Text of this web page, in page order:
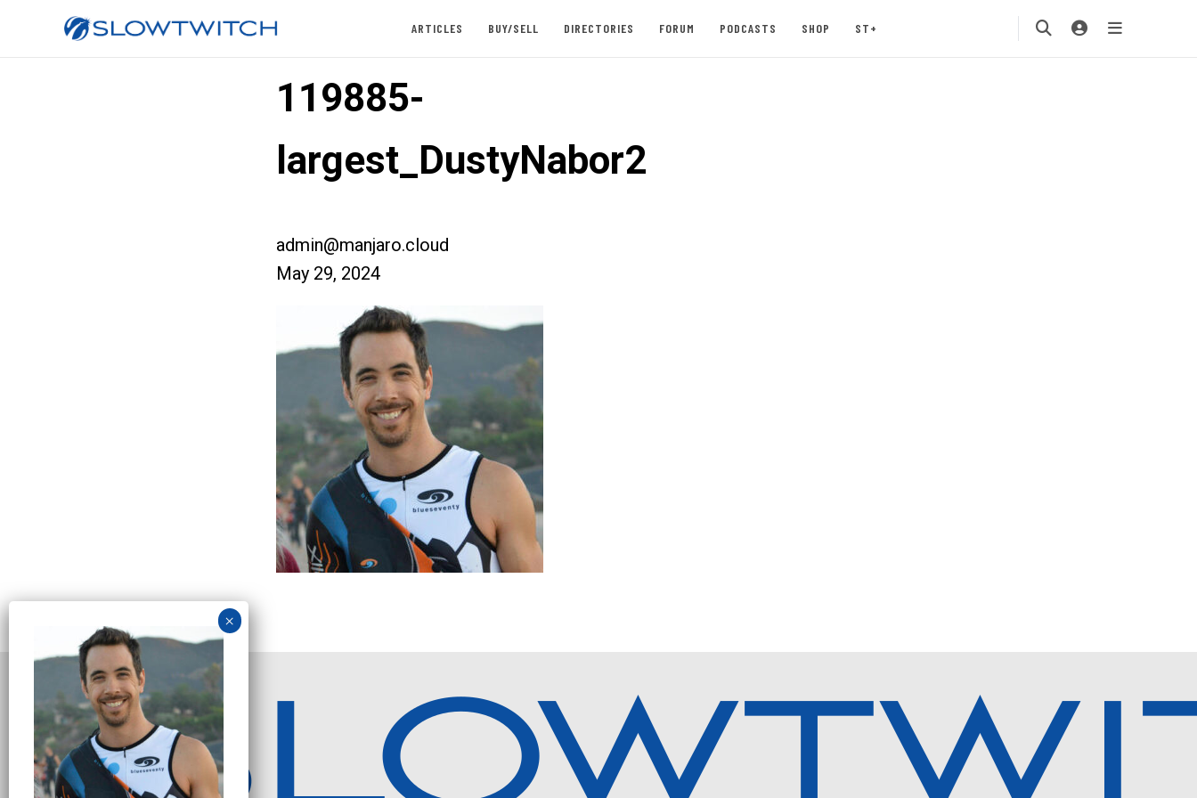
ARTICLES BUY/SELL DIRECTORIES FORUM PODCASTS SHOP ST+
119885-
largest_DustyNabor2
admin@manjaro.cloud
May 29, 2024